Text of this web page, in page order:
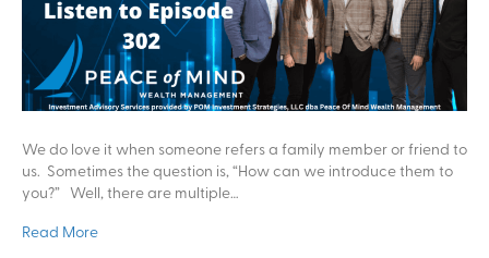
We do love it when someone refers a family member or friend to
us. Sometimes the question is, “How can we introduce them to
you?” Well, there are multiple…
Read More